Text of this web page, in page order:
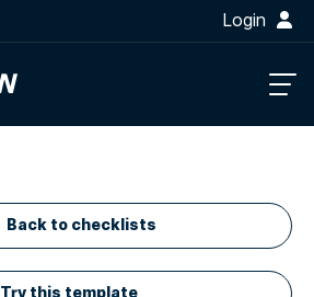
Login
Back to checklists